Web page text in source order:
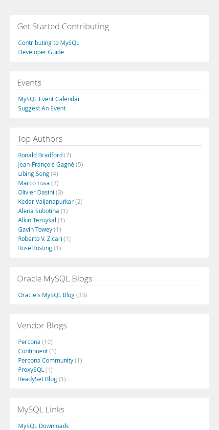
Get Started Contributing
Contributing to MySQL
Developer Guide
Events
MySQL Event Calendar
Suggest An Event
Top Authors
Ronald Bradford(7)
Jean-François Gagné(5)
Libing Song(4)
Marco Tusa (3)
Olivier Dasini (3)
Kedar Vaijanapurkar(2)
Alena Subotina (1)
Alkin Tezuysal (1)
Gavin Towey(1)
Roberto V. Zicari (1)
RoseHosting(1)
Oracle MySQL Blogs
Oracle's MySQL Blog(33)
Vendor Blogs
Percona (10)
Continuent(1)
Percona Community(1)
ProxySQL (1)
ReadySet Blog(1)
MySQL Links
MySQL Downloads